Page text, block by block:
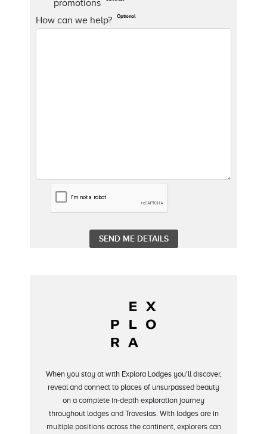
promotions
How can we help? Optional
When you stay at with Explora Lodges you'll discover,
reveal and connect to places of unsurpassed beauty
on a complete in-depth exploration journey
throughout lodges and Travesias. With lodges are in
multiple positions across the continent, explorers can